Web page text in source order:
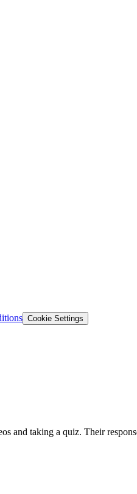
Cookie Settings
and taking a quiz. Their